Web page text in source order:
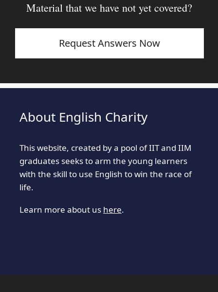
Material that we have not yet covered?
Request Answers Now
About English Charity
This website, created by a pool of IIT and IIM
graduates seeks to arm the young learners
with the skill to use English to win the race of
life.
Learn more about us here.